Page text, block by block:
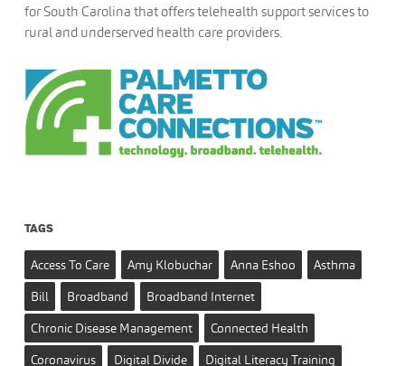
for South Carolina that offers telehealth support services to
rural and underserved health care providers.
TAGS
Access To Care Amy Klobuchar Anna Eshoo
Asthma
Bill
Broadband
Broadband Internet
Chronic Disease Management
Connected Health
Coronavirus
Digital Divide
Digital Literacy Training